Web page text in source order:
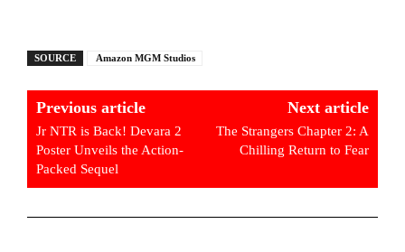
SOURCE Amazon MGM Studios
Previous article
Jr NTR is Back! Devara 2
Poster Unveils the Action-
Packed Sequel
Next article
The Strangers Chapter 2: A
Chilling Return to Fear